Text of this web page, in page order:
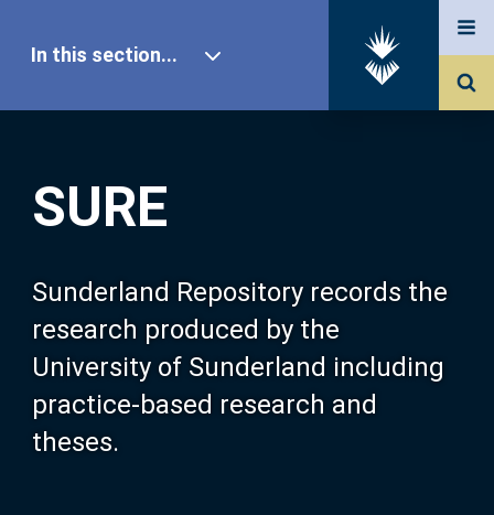
SURE
Sunderland Repository records the
research produced by the
University of Sunderland including
practice-based research and
theses.
In this section...
Our Research
About SURE
Browse
Search